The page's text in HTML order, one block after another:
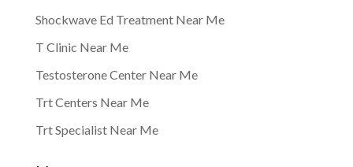
Shockwave Ed Treatment Near Me
T Clinic Near Me
Testosterone Center Near Me
Trt Centers Near Me
Trt Specialist Near Me